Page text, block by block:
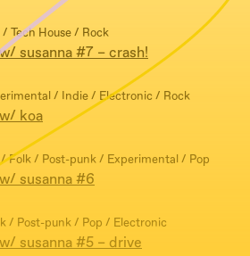
/ Tech House / Rock
susanna #7 – crash!
/ Indie / Electronic / Rock
koa
/ Folk / Post-punk / Experimental / Pop
susanna #6
/ Post-punk / Pop / Electronic
susanna #5 – drive